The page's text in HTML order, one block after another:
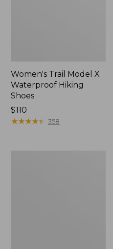
Women's Trail Model X
Waterproof Hiking
Shoes
Price:
$110
$110
★★★★★
★★★★★ 358